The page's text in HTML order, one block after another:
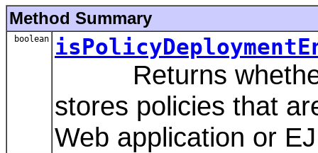
Method Summary
boolean
Returns whether
stores policies that
Web application or